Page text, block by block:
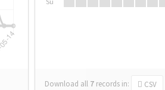
Download all 7 records in: CSV